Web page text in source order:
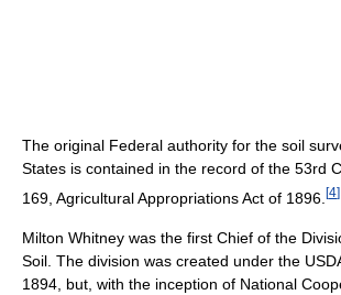
The original Federal authority for the soil
States is contained in the record of the 53rd
169, Agricultural Appropriations Act of 1896. [4]
Milton Whitney was the first Chief of the
Soil. The division was created under the
1894, but, with the inception of National